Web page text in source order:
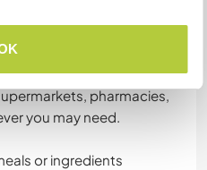
to have aircon in the
jump in town (10 minutes)
pharmacies,
you may need.
or ingredients